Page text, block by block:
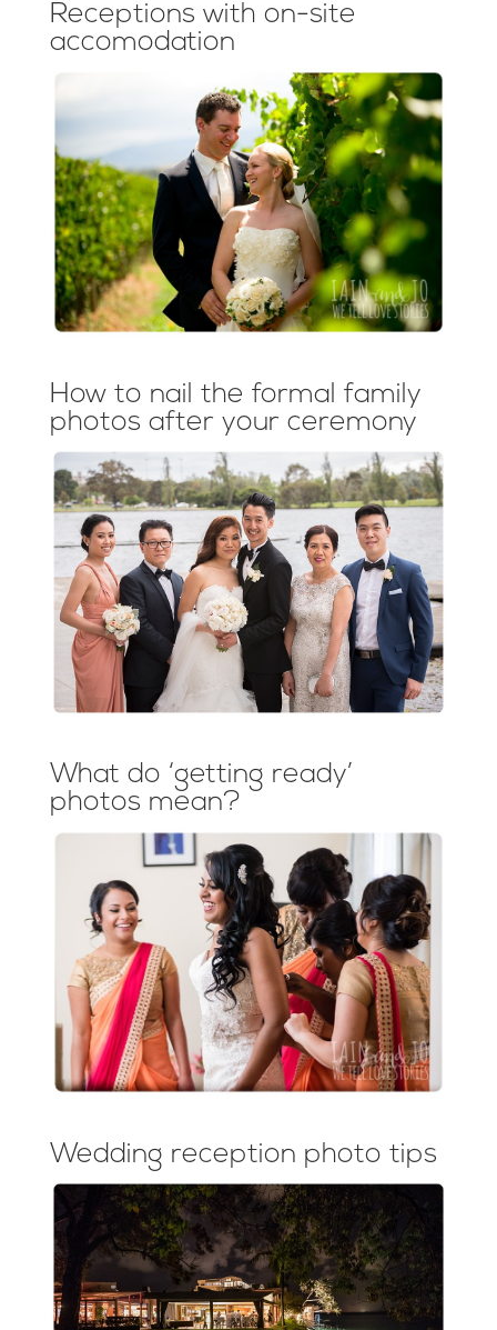
Receptions with on-site
accomodation
How to nail the formal family
photos after your ceremony
What do ‘getting ready’
photos mean?
Wedding reception photo tips